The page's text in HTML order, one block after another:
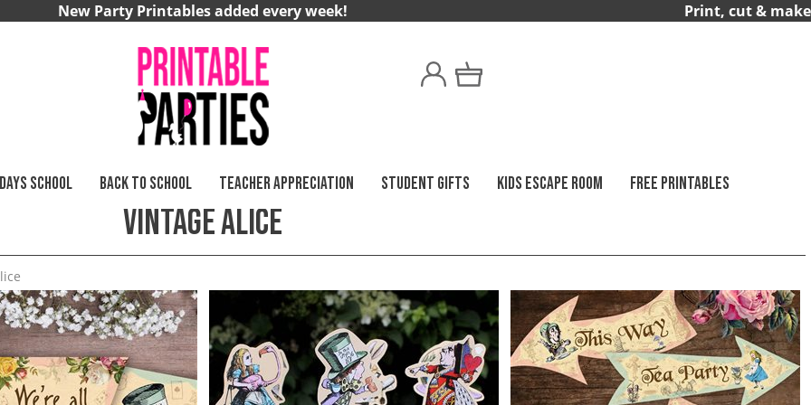
New Party Printables added every week! Print, cut & make
SCHOOL BACK TO SCHOOL TEACHER APPRECIATION STUDENT GIFTS KIDS ESCAPE ROOM FREE PRINTABLES
Vintage Alice